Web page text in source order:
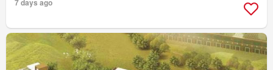
7 days ago